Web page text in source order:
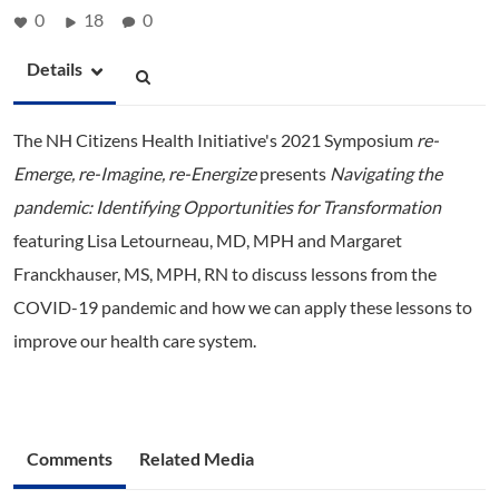
0 18 0
Details
The NH Citizens Health Initiative's 2021 Symposium re-
Emerge, re-Imagine, re-Energizepresents Navigating the
pandemic: Identifying Opportunities for Transformation
featuring Lisa Letourneau, MD, MPH and Margaret
Franckhauser, MS, MPH, RN to discuss lessons from the
COVID-19 pandemic and how we can apply these lessons to
improve our health care system.
Comments Related Media